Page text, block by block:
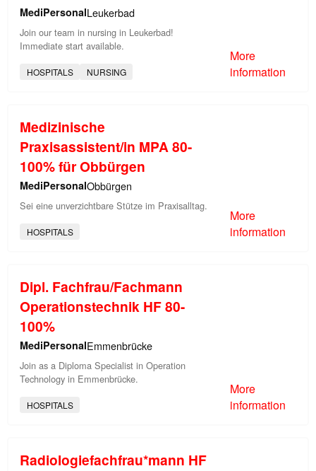
MediPersonalLeukerbad
Join our team in nursing in Leukerbad!
Immediate start available.
HOSPITALS NURSING
More
information
Medizinische
Praxisassistent/in MPA 80-
100% für Obbürgen
MediPersonalObbürgen
Sei eine unverzichtbare Stütze im Praxisalltag.
HOSPITALS
More
information
Dipl. Fachfrau/Fachmann
Operationstechnik HF 80-
100%
MediPersonalEmmenbrücke
Join as a Diploma Specialist in Operation
Technology in Emmenbrücke.
HOSPITALS
More
information
Radiologiefachfrau*mann HF